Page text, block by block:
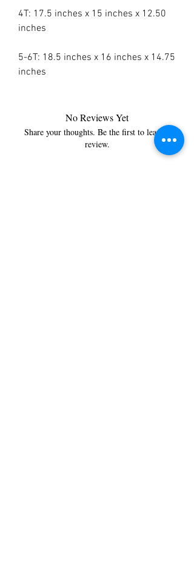
4T: 17.5 inches x 15 inches x 12.50
inches
5-6T: 18.5 inches x 16 inches x 14.75
inches
No Reviews Yet
Share your thoughts. Be the first to leave a
review.